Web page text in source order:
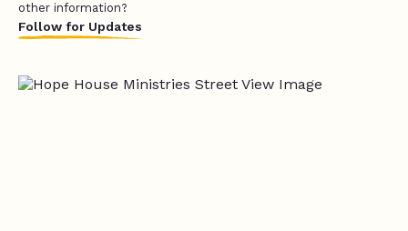
other information?
Follow for Updates